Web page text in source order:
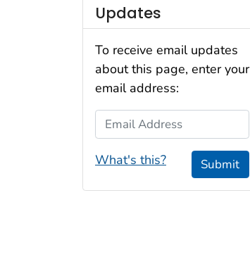
Updates
To receive email updates
about this page, enter your
email address:
Email Address
What's this? Submit